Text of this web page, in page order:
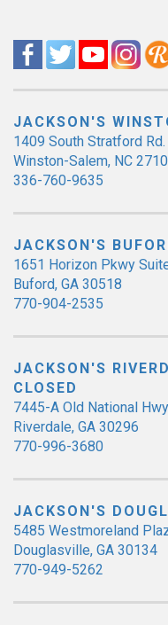
JACKSON'S
1409 South Stratford Rd.
Winston-Salem, NC
336-760-9635
JACKSON'S
1651 Horizon Pkwy
Buford, GA 30518
770-904-2535
JACKSON'S
CLOSED
7445-A Old National Hwy
Riverdale, GA 30296
770-996-3680
JACKSON'S
5485 Westmoreland
Douglasville, GA 30134
770-949-5262